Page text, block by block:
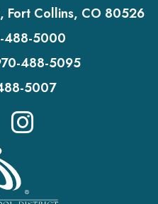
Fort Collins, CO 80526
488-5000
488-5095
5007